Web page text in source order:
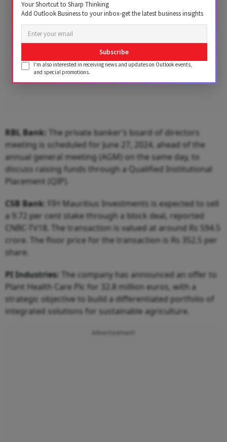
RBL Bank:
The private banker’s board of directors
meeting is scheduled for June 27, 2024, ahead of the
annual general meeting (AGM) on the same day, to
discuss raising funds through a Qualified Institutional
Placement (QIP).
CSB Bank : FIH Mauritius Investments is expected to sell
a 9.72 per cent stake through a block deal, reported
CNBC-TV18. The transaction is valued at around Rs 594.5
crore. The floor price for the transaction is Rs 352.5 per
share.
PI Industries:
The company has announced an offer to
Plant Health Care Plc for 32.8 million euros, with a
strategic objective to build a differentiated portfolio of
integrated solutions for sustainable agriculture.
Advertisement
Your Shortcut to Sharp Thinking
Add Outlook Business to your inbox-get the latest business insights
Subscribe
I'm also interested in receiving news and updates on Outlook events,
and special promotions.